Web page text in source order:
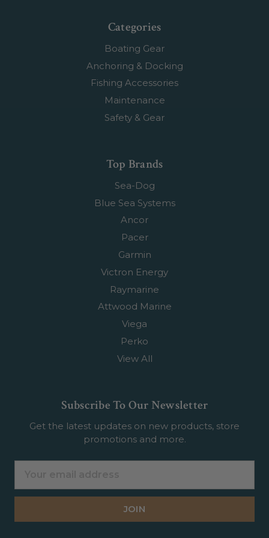
Categories
Boating Gear
Anchoring & Docking
Fishing Accessories
Maintenance
Safety & Gear
Top Brands
Sea-Dog
Blue Sea Systems
Ancor
Pacer
Garmin
Victron Energy
Raymarine
Attwood Marine
Viega
Perko
View All
Subscribe To Our Newsletter
Get the latest updates on new products, store
promotions and more.